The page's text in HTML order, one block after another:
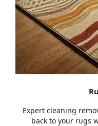
Expert cleaning
back to your rugs